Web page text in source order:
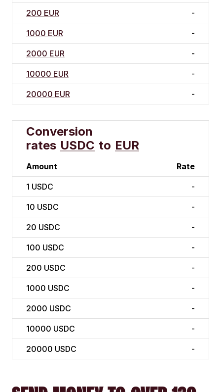
200 EUR -
1000 EUR -
2000 EUR -
10000 EUR -
20000 EUR -
Conversion
rates USDC to EUR
Amount Rate
1 USDC -
10 USDC -
20 USDC -
100 USDC -
200 USDC -
1000 USDC -
2000 USDC -
10000 USDC -
20000 USDC -